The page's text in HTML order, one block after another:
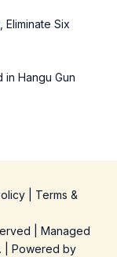
Eliminate Six
in Hangu Gun
| Terms &
| Managed
| Powered by